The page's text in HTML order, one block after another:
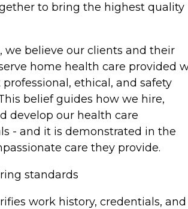
to bring the highest quality
we believe our clients and their
home health care provided
ethical, and safety
belief guides how we hire,
develop our health care
- and it is demonstrated in the
care they provide.
standards
work history, credentials, and